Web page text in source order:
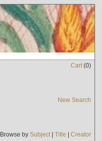
Cart(0)
New Search
Browse by Subject| Title | Creator